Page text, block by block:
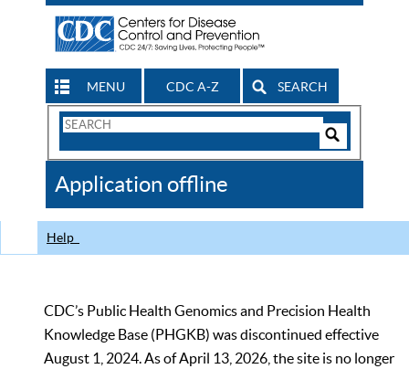
MENU CDC A-Z SEARCH
Search
CDC
Application offline
Help
CDC’s Public Health Genomics and Precision Health
Knowledge Base (PHGKB) was discontinued effective
August 1, 2024. As of April 13, 2026, the site is no longer